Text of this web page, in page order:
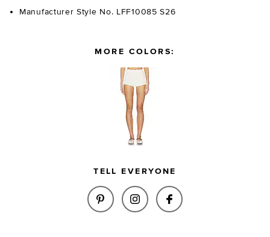
Manufacturer Style No. LFF10085 S26
MORE COLORS:
TELL EVERYONE
SHARE LANNEY KNIT MINI
SHARE LANNEY KNIT
SHARE LANNEY